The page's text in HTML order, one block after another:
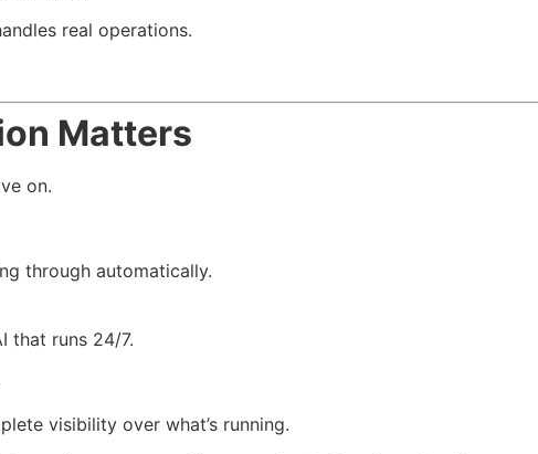
real operations.
Matters
on.
through automatically.
that runs 24/7.
visibility over what’s running.